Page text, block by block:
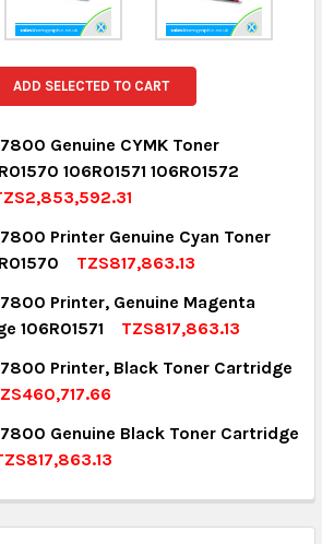
ADD SELECTED TO CART
Genuine CYMK Toner
106R01571 106R01572
QUANTITY:
Printer Genuine Cyan Toner
TZS817,863.13
QUANTITY:
Printer, Genuine Magenta
106R01571
TZS817,863.13
QUANTITY:
Printer, Black Toner Cartridge
QUANTITY:
Genuine Black Toner Cartridge